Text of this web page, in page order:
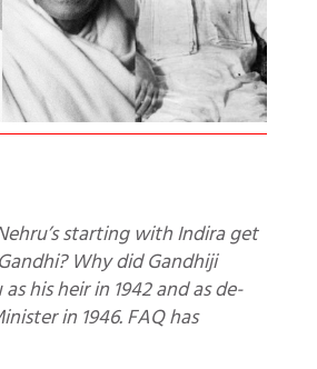
Why did Gandhiji
his heir in 1942 and as de-
in 1946. FAQ has